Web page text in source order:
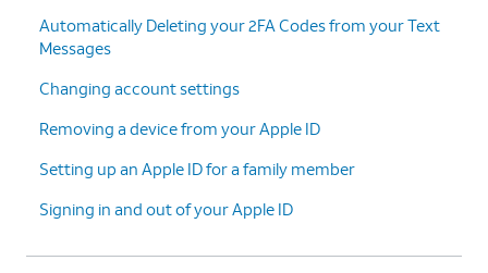
Automatically Deleting your 2FA Codes from your Text
Messages
Changing account settings
Removing a device from your Apple ID
Setting up an Apple ID for a family member
Signing in and out of your Apple ID